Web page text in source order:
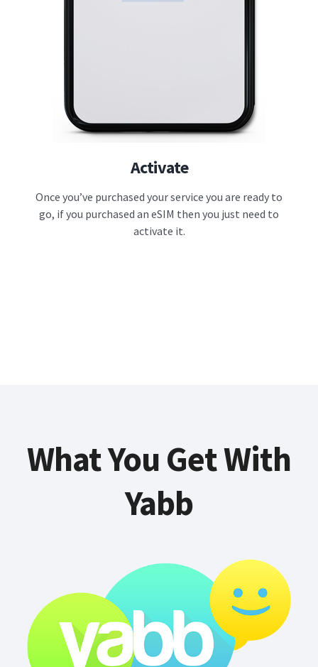
Activate
Once you’ve purchased your service you are ready to
go, if you purchased an eSIM then you just need to
activate it.
What You Get With
Yabb